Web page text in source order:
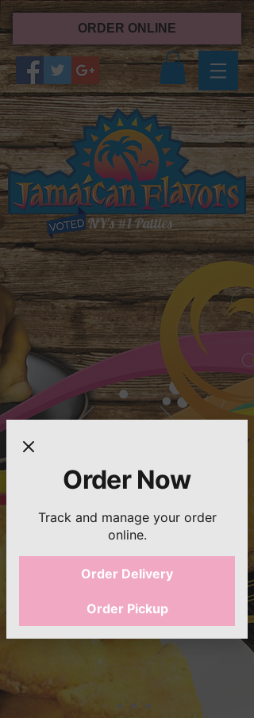
NY's #1 Patties
ORDER ONLINE
Order Now
Track and manage your order
online.
Order Delivery
Order Pickup